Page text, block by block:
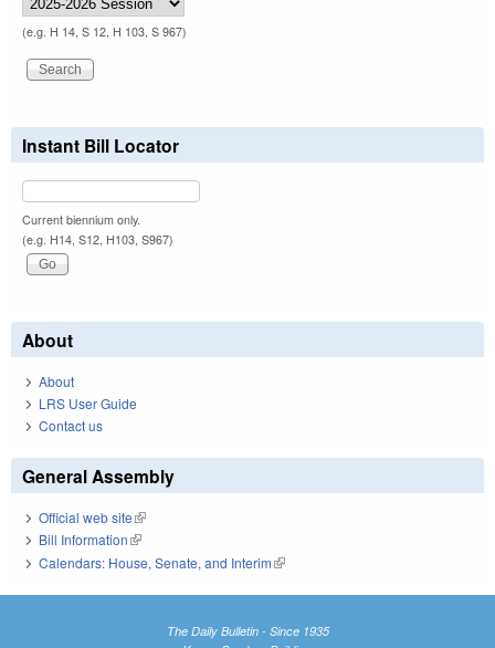
(e.g. H 14, S 12, H 103, S 967)
Instant Bill Locator
Current biennium only.
(e.g. H14, S12, H103, S967)
About
About
LRS User Guide
Contact us
General Assembly
Official web site(link is external)
Bill Information(link is external)
Calendars: House, Senate, and Interim(link is external)
The Daily Bulletin - Since 1935